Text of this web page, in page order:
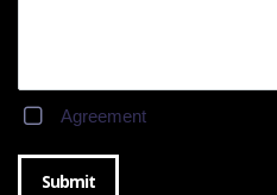
Agreement
Submit